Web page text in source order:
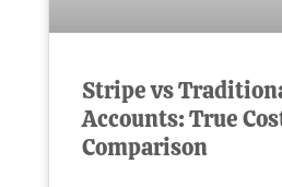
Stripe vs
Accounts: True
Comparison